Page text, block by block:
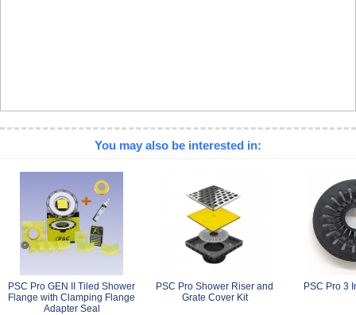
You may also be interested in:
PSC Pro GEN II Tiled Shower
Flange with Clamping Flange
Adapter Seal
PSC Pro Shower Riser and
Grate Cover Kit
PSC Pro 3